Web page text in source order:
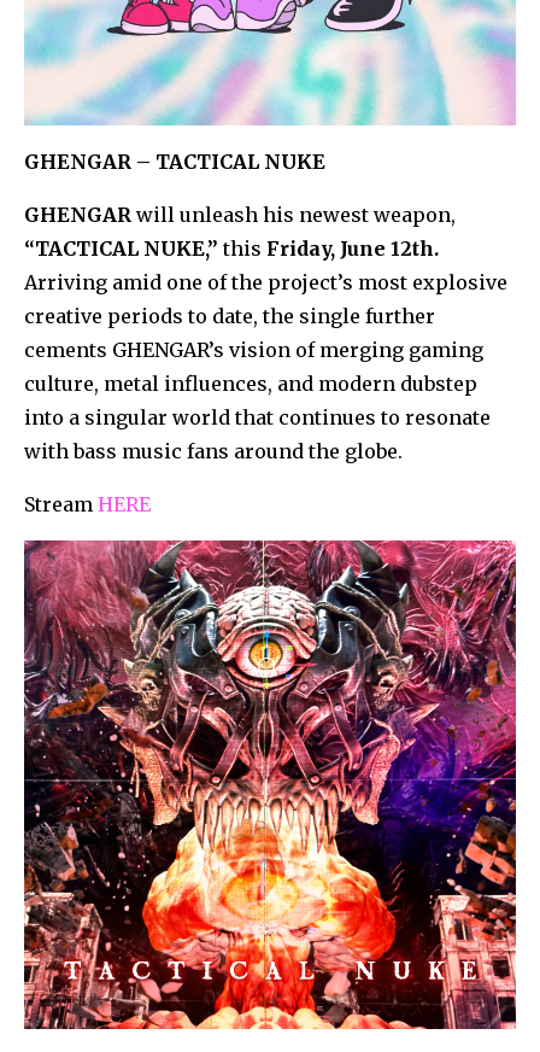
GHENGAR – TACTICAL NUKE
GHENGAR will unleash his newest weapon,
“TACTICAL NUKE,”this Friday, June 12th.
Arriving amid one of the project’s most explosive
creative periods to date, the single further
cements GHENGAR’s vision of merging gaming
culture, metal influences, and modern dubstep
into a singular world that continues to resonate
with bass music fans around the globe.
Stream HERE